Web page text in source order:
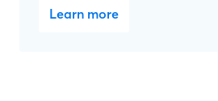
Learn more